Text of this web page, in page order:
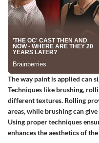
The way paint is applied can
Techniques like brushing,
different textures. Rolling
areas, while brushingcan
Using proper techniques
enhances the aesthetics of